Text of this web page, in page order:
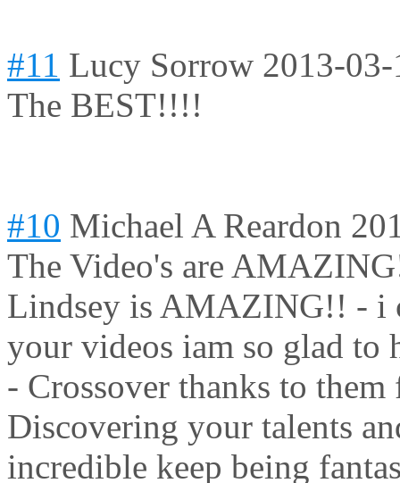
#11 Lucy Sorrow 2013-
The BEST!!!!
#10 Michael A Reardon
The Video's are
Lindsey is AMAZING!! - i
your videos iam so glad to
- Crossover thanks to
Discovering your talents
incredible keep being